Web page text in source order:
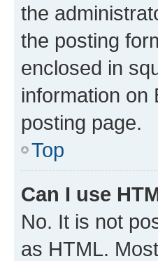
the
the posting
enclosed in
information on
posting page.
Top
Can I use
No. It is not
as HTML.